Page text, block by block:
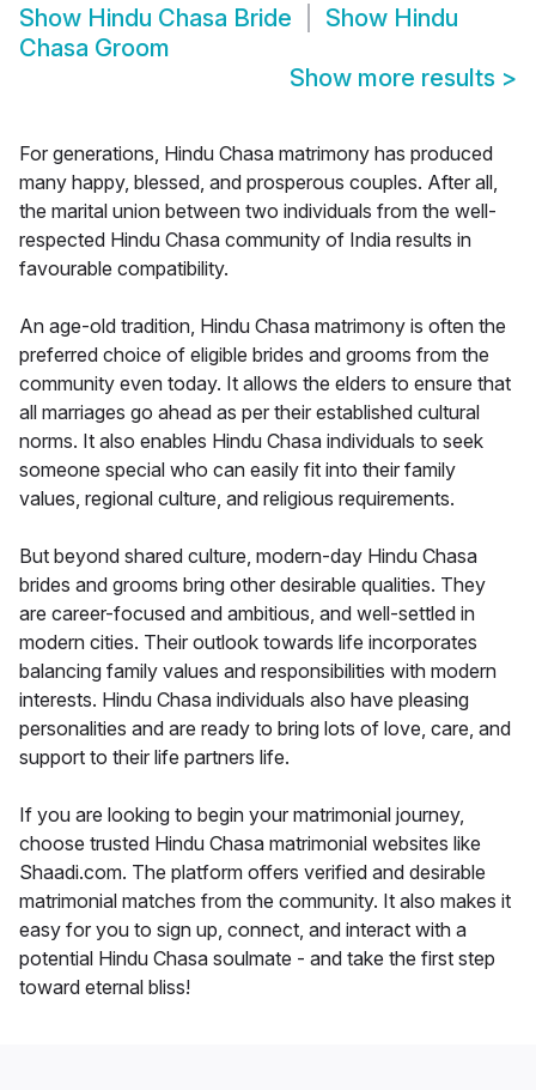
Show Hindu Chasa Bride Show Hindu
Chasa Groom
Show more results >
For generations, Hindu Chasa matrimony has produced
many happy, blessed, and prosperous couples. After all,
the marital union between two individuals from the well-
respected Hindu Chasa community of India results in
favourable compatibility.
An age-old tradition, Hindu Chasa matrimony is often the
preferred choice of eligible brides and grooms from the
community even today. It allows the elders to ensure that
all marriages go ahead as per their established cultural
norms. It also enables Hindu Chasa individuals to seek
someone special who can easily fit into their family
values, regional culture, and religious requirements.
But beyond shared culture, modern-day Hindu Chasa
brides and grooms bring other desirable qualities. They
are career-focused and ambitious, and well-settled in
modern cities. Their outlook towards life incorporates
balancing family values and responsibilities with modern
interests. Hindu Chasa individuals also have pleasing
personalities and are ready to bring lots of love, care, and
support to their life partners life.
If you are looking to begin your matrimonial journey,
choose trusted Hindu Chasa matrimonial websites like
Shaadi.com. The platform offers verified and desirable
matrimonial matches from the community. It also makes it
easy for you to sign up, connect, and interact with a
potential Hindu Chasa soulmate - and take the first step
toward eternal bliss!